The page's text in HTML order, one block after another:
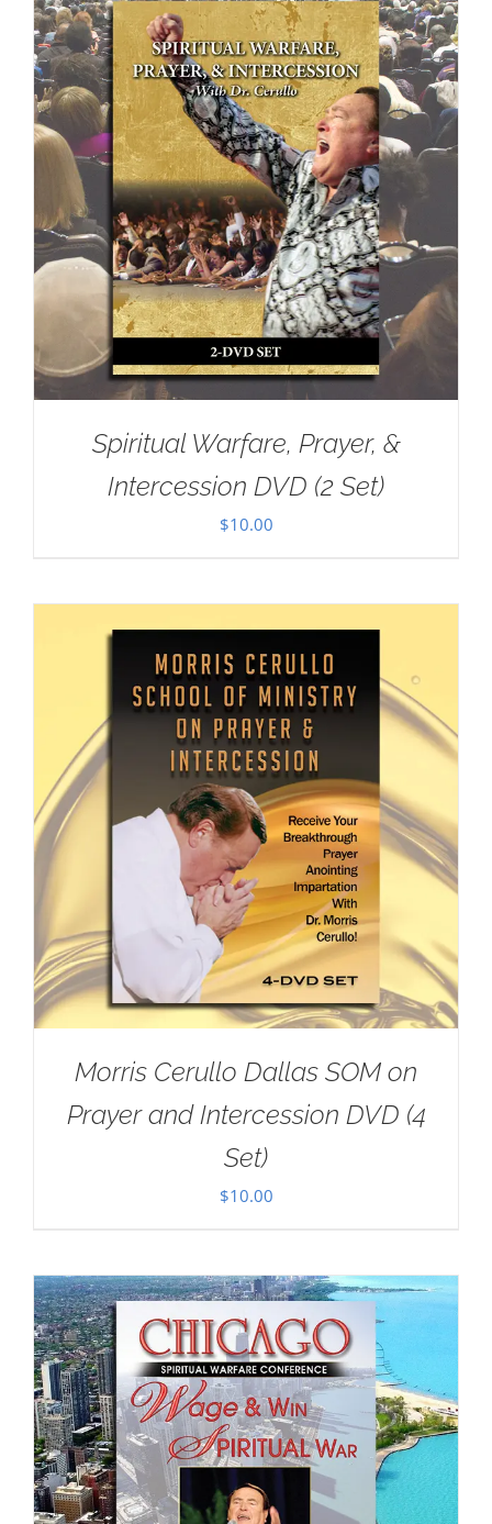
Spiritual Warfare, Prayer, &
Intercession DVD (2 Set)
$10.00
Morris Cerullo Dallas SOM on
Prayer and Intercession DVD (4
Set)
$10.00